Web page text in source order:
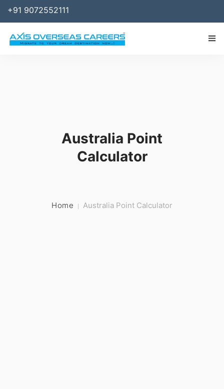
+91 9072552111
RESOURCES
Australia Point
Calculator
Home Australia Point Calculator